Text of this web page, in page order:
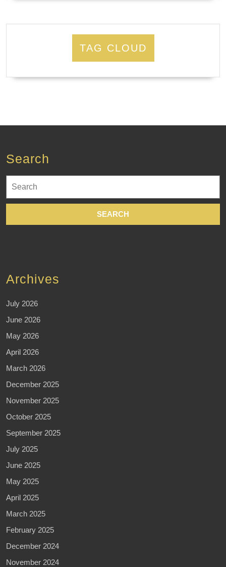
TAG CLOUD
Search
for:
Archives
July 2026
June 2026
May 2026
April 2026
March 2026
December 2025
November 2025
October 2025
September 2025
July 2025
June 2025
May 2025
April 2025
March 2025
February 2025
December 2024
November 2024